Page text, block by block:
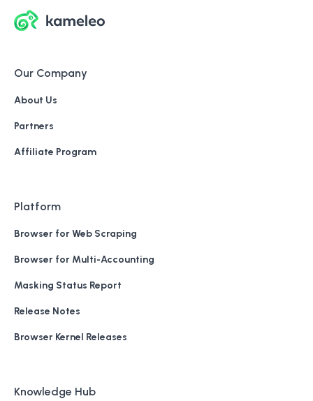
Our Company
About Us
Partners
Affiliate Program
Platform
Browser for Web Scraping
Browser for Multi-Accounting
Masking Status Report
Release Notes
Browser Kernel Releases
Knowledge Hub